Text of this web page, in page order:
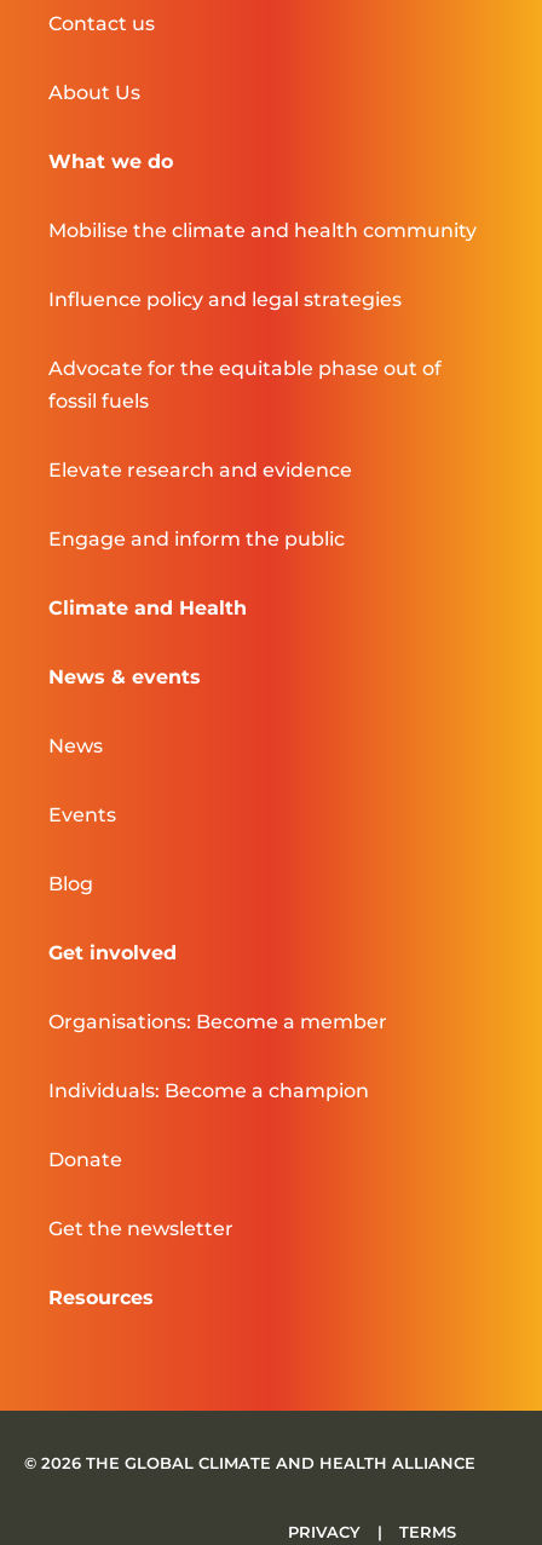
Contact us
About Us
What we do
Mobilise the climate and health community
Influence policy and legal strategies
Advocate for the equitable phase out of
fossil fuels
Elevate research and evidence
Engage and inform the public
Climate and Health
News & events
News
Events
Blog
Get involved
Organisations: Become a member
Individuals: Become a champion
Donate
Get the newsletter
Resources
© 2026 THE GLOBAL CLIMATE AND HEALTH ALLIANCE
PRIVACY | TERMS